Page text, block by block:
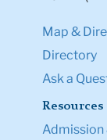
Map &
Directory
Ask a
Resources
Admission